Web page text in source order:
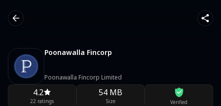
Poonawalla Fincorp
Poonawalla Fincorp Limited
4.2
22 ratings
54 MB
Size Verified